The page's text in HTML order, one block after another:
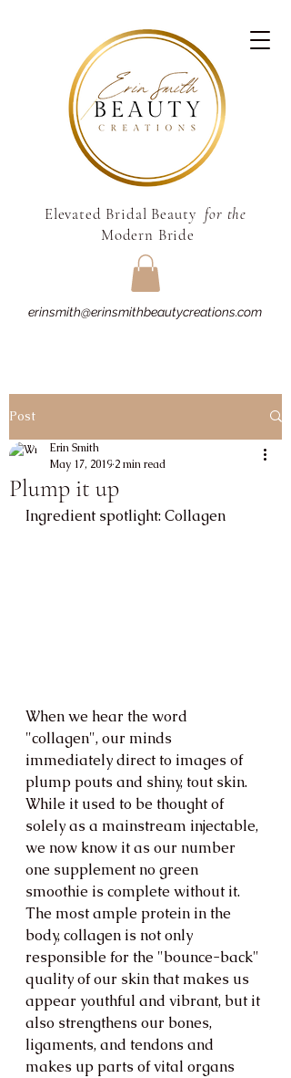
Elevated Bridal Beauty for the
Modern Bride
erinsmith@erinsmithbeautycreations.com
Post
Plump it up
Erin Smith
May 17, 2019 2 min read
Ingredient spotlight: Collagen
When we hear the word
"collagen", our minds
immediately direct to images of
plump pouts and shiny, tout skin.
While it used to be thought of
solely as a mainstream injectable,
we now know it as our number
one supplement no green
smoothie is complete without it.
The most ample protein in the
body, collagen is not only
responsible for the "bounce-back"
quality of our skin that makes us
appear youthful and vibrant, but it
also strengthens our bones,
ligaments, and tendons and
makes up parts of vital organs